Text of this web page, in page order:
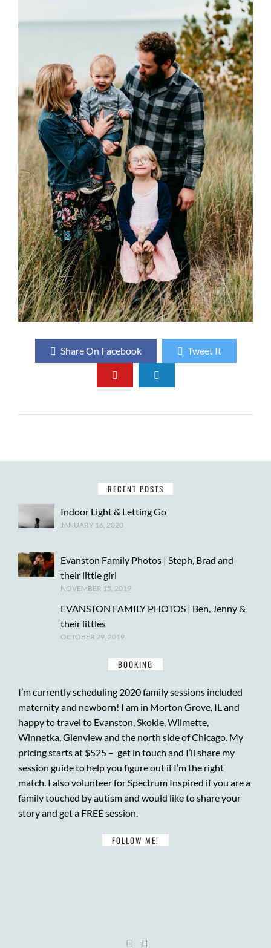
Share On Facebook Tweet It
RECENT POSTS
Indoor Light & Letting Go
JANUARY 16, 2020
Evanston Family Photos | Steph, Brad and
their little girl
NOVEMBER 15, 2019
EVANSTON FAMILY PHOTOS | Ben, Jenny &
their littles
OCTOBER 29, 2019
BOOKING
I’m currently scheduling 2020 family sessions included
maternity and newborn! I am in Morton Grove, IL and
happy to travel to Evanston, Skokie, Wilmette,
Winnetka, Glenview and the north side of Chicago. My
pricing starts at $525 – get in touch and I’ll share my
session guide to help you figure out if I’m the right
match. I also volunteer forSpectrum Inspired if you are a
family touched by autism and would like to share your
story and get a FREE session.
FOLLOW ME!